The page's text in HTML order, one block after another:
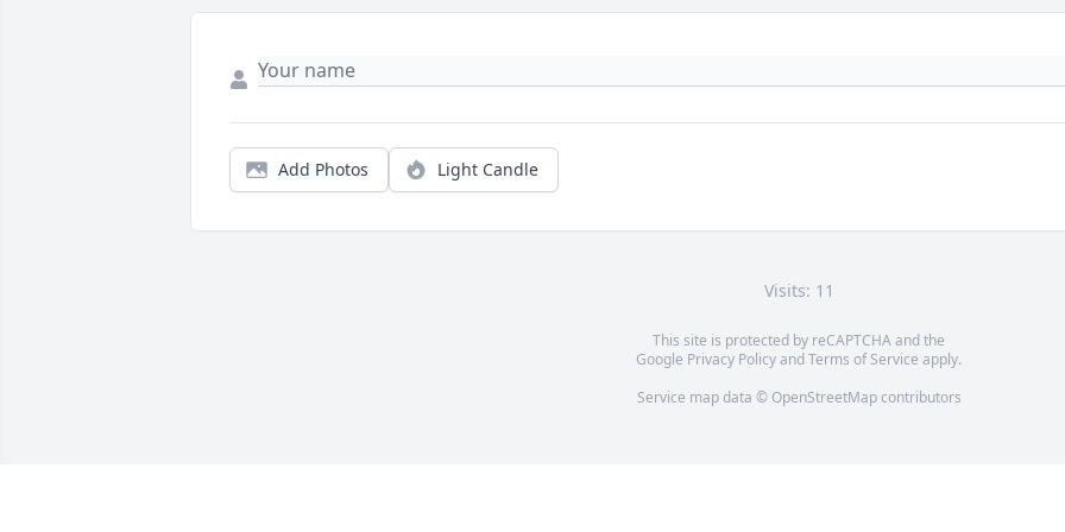
Add Photos Light Candle
Visits: 11
This site is protected by reCAPTCHA and the
Google Privacy PolicyandTerms of Service apply.
Service map data © OpenStreetMapcontributors